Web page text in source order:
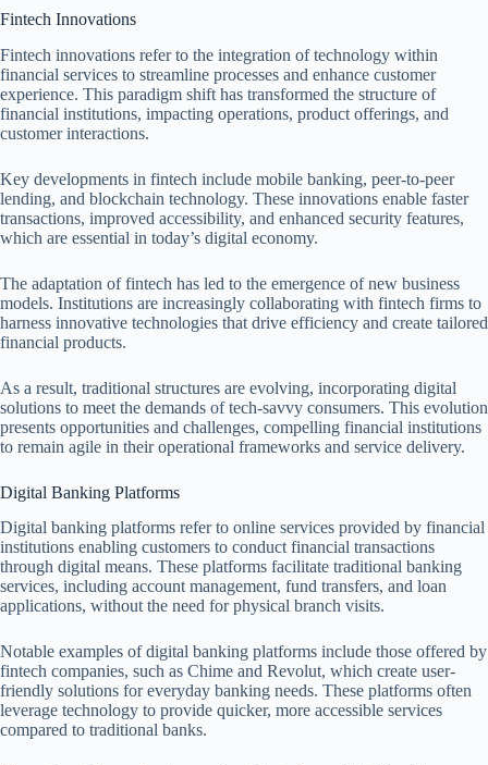
Fintech Innovations
Fintech innovations refer to the integration of technology within
financial services to streamline processes and enhance customer
experience. This paradigm shift has transformed the structure of
financial institutions, impacting operations, product offerings, and
customer interactions.
Key developments in fintech include mobile banking, peer-to-peer
lending, and blockchain technology. These innovations enable faster
transactions, improved accessibility, and enhanced security features,
which are essential in today’s digital economy.
The adaptation of fintech has led to the emergence of new business
models. Institutions are increasingly collaborating with fintech firms to
harness innovative technologies that drive efficiency and create tailored
financial products.
As a result, traditional structures are evolving, incorporating digital
solutions to meet the demands of tech-savvy consumers. This evolution
presents opportunities and challenges, compelling financial institutions
to remain agile in their operational frameworks and service delivery.
Digital Banking Platforms
Digital banking platforms refer to online services provided by financial
institutions enabling customers to conduct financial transactions
through digital means. These platforms facilitate traditional banking
services, including account management, fund transfers, and loan
applications, without the need for physical branch visits.
Notable examples of digital banking platforms include those offered by
fintech companies, such as Chime and Revolut, which create user-
friendly solutions for everyday banking needs. These platforms often
leverage technology to provide quicker, more accessible services
compared to traditional banks.